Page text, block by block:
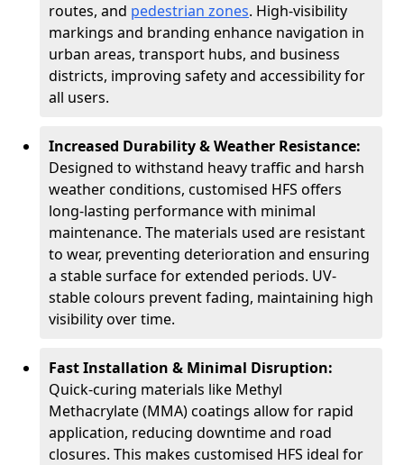
routes, and pedestrian zones. High-visibility
markings and branding enhance navigation in
urban areas, transport hubs, and business
districts, improving safety and accessibility for
all users.
Increased Durability & Weather Resistance:
Designed to withstand heavy traffic and harsh
weather conditions, customised HFS offers
long-lasting performance with minimal
maintenance. The materials used are resistant
to wear, preventing deterioration and ensuring
a stable surface for extended periods. UV-
stable colours prevent fading, maintaining high
visibility over time.
Fast Installation & Minimal Disruption:
Quick-curing materials like Methyl
Methacrylate (MMA) coatings allow for rapid
application, reducing downtime and road
closures. This makes customised HFS ideal for